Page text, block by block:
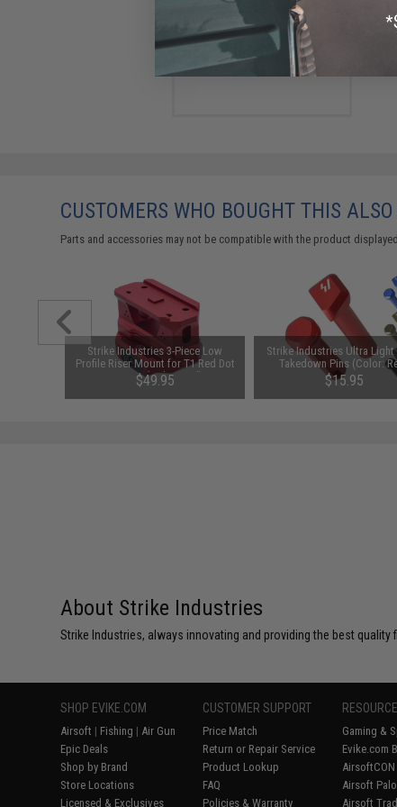
Strike Industries Flip Switch
for AR15 / M4 / M16 Rifles
(Color: Black)
$39.95
CUSTOMERS WHO BOUGHT THIS
Parts and accessories may not be compatible with the product
Strike Industries 3-Piece Low
Profile Riser Mount for T1 Red Dot
Scopes (Color: Red)
$49.95
Strike Industries Ultra Light
Takedown Pins (Color:
$15.95
About Strike Industries
Strike Industries, always innovating and providing the best
SHOP EVIKE.COM
Airsoft | Fishing | Air Gun
Epic Deals
Shop by Brand
Store Locations
Licensed & Exclusives
CUSTOMER SUPPORT
Price Match
Return or Repair Service
Product Lookup
FAQ
Policies & Warranty
Gaming &
Evike.com
AirsoftCON
Airsoft
Airsoft